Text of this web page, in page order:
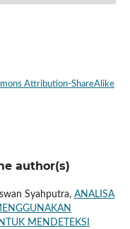
Attribution-ShareAlike
author(s)
Syahputra, ANALISA
MENDETEKSI